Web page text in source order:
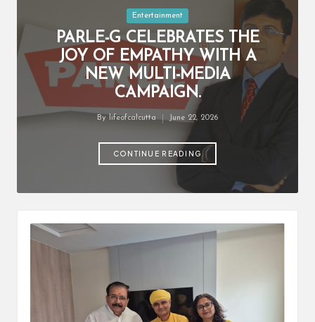
Posted
in
Entertainment
PARLE-G CELEBRATES THE
JOY OF EMPATHY WITH A
NEW MULTI-MEDIA
CAMPAIGN.
By lifeofcalcutta June 22, 2026
CONTINUE READING